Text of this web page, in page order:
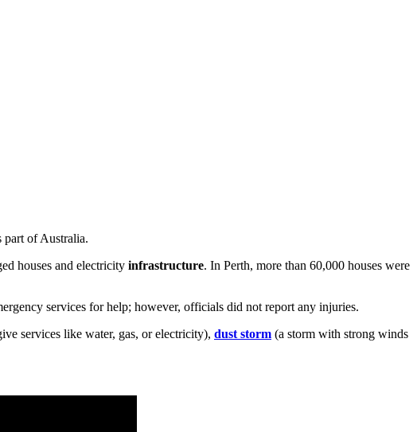
part of Australia.
houses and electricity infrastructure. In Perth, more than 60,000 houses were
services for help; however, officials did not report any injuries.
services like water, gas, or electricity), dust storm (a storm with strong winds